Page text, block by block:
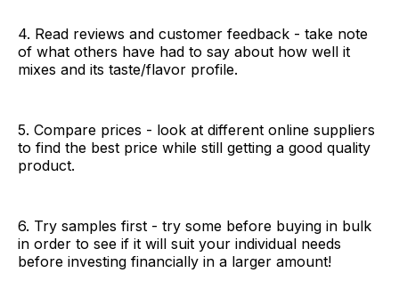
4. Read reviews and customer feedback - take note
of what others have had to say about how well it
mixes and its taste/flavor profile.
5. Compare prices - look at different online suppliers
to find the best price while still getting a good quality
product.
6. Try samples first - try some before buying in bulk
in order to see if it will suit your individual needs
before investing financially in a larger amount!